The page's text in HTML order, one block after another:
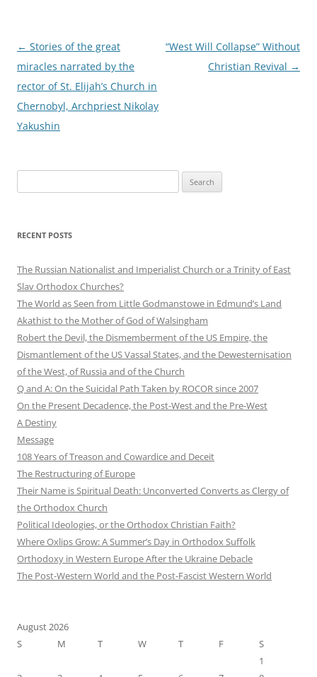
Post
navigation
← Stories of the great
miracles narrated by the
rector of St. Elijah’s Church in
Chernobyl, Archpriest Nikolay
Yakushin
“West Will Collapse” Without
Christian Revival →
for:
RECENT POSTS
The Russian Nationalist and Imperialist Church or a Trinity of East
Slav Orthodox Churches?
The World as Seen from Little Godmanstowe in Edmund’s Land
Akathist to the Mother of God of Walsingham
Robert the Devil, the Dismemberment of the US Empire, the
Dismantlement of the US Vassal States, and the Dewesternisation
of the West, of Russia and of the Church
Q and A: On the Suicidal Path Taken by ROCOR since 2007
On the Present Decadence, the Post-West and the Pre-West
A Destiny
Message
108 Years of Treason and Cowardice and Deceit
The Restructuring of Europe
Their Name is Spiritual Death: Unconverted Converts as Clergy of
the Orthodox Church
Political Ideologies, or the Orthodox Christian Faith?
Where Oxlips Grow: A Summer’s Day in Orthodox Suffolk
Orthodoxy in Western Europe After the Ukraine Debacle
The Post-Western World and the Post-Fascist Western World
August 2026
S
M T W T F
S
1